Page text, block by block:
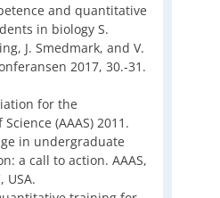
and quantitative
in biology S.
J. Smedmark, and V.
2017, 30.-31.
for the
(AAAS) 2011.
in undergraduate
a call to action. AAAS,
USA.